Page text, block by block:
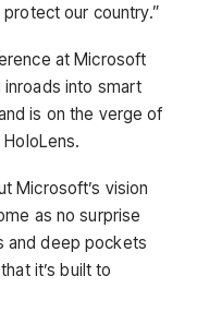
our country.”
at Microsoft
into smart
is on the verge of
Microsoft’s vision
as no surprise
and deep pockets
it’s built to